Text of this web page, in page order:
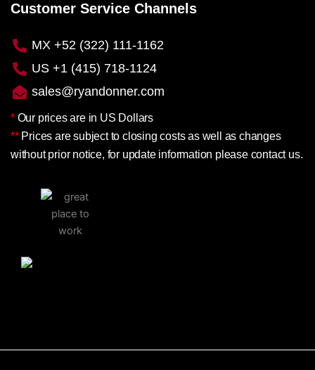
Customer Service Channels
MX +52 (322) 111-1162
US +1 (415) 718-1124
sales@ryandonner.com
* Our prices are in US Dollars
** Prices are subject to closing costs as well as changes
without prior notice, for update information please contact us.